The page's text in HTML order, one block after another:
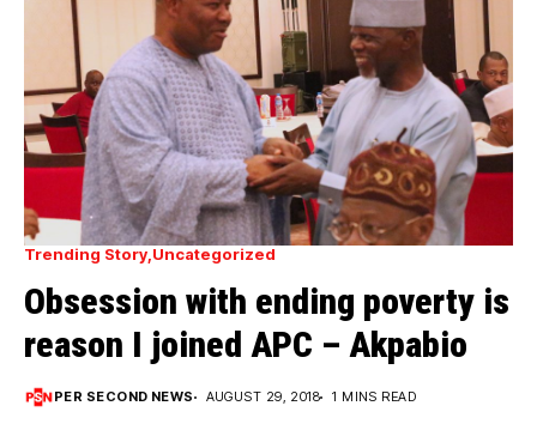
Trending Story Uncategorized
Obsession with ending poverty is
reason I joined APC – Akpabio
PER SECOND NEWS AUGUST 29, 2018 1 MINS READ